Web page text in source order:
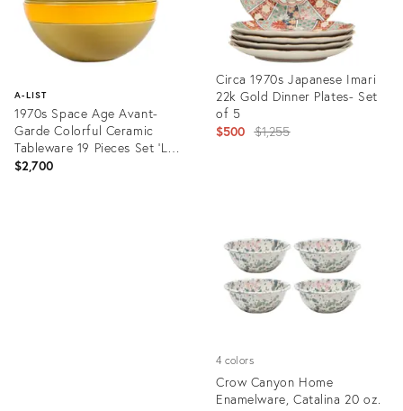
A-LIST
1970s Space Age Avant-
Garde Colorful Ceramic
Tableware 19 Pieces Set 'La
Boule' Designed by Helen
$2,700
Circa 1970s Japanese Imari
22k Gold Dinner Plates- Set
of 5
$500 Original
$1,255
4 colors
Crow Canyon Home
Enamelware, Catalina 20 oz.